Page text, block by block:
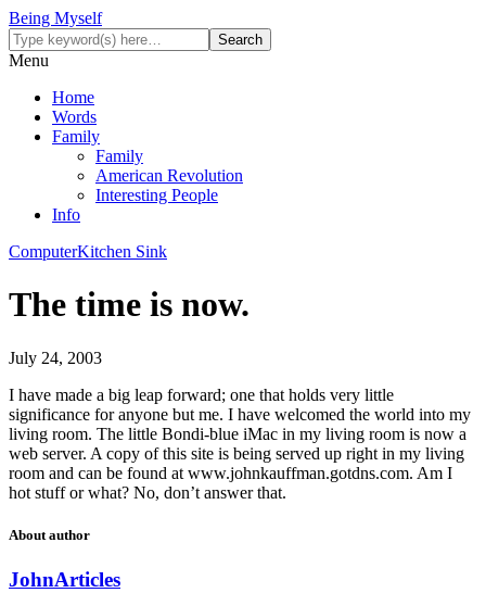
Being Myself
Menu
Home
Words
Family
Family
American Revolution
Interesting People
Info
ComputerKitchen Sink
The time is now.
July 24, 2003
I have made a big leap forward; one that holds very little
significance for anyone but me. I have welcomed the world into my
living room. The little Bondi-blue iMac in my living room is now a
web server. A copy of this site is being served up right in my living
room and can be found at www.johnkauffman.gotdns.com. Am I
hot stuff or what? No, don’t answer that.
About author
JohnArticles